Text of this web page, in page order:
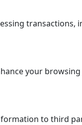
your
to third